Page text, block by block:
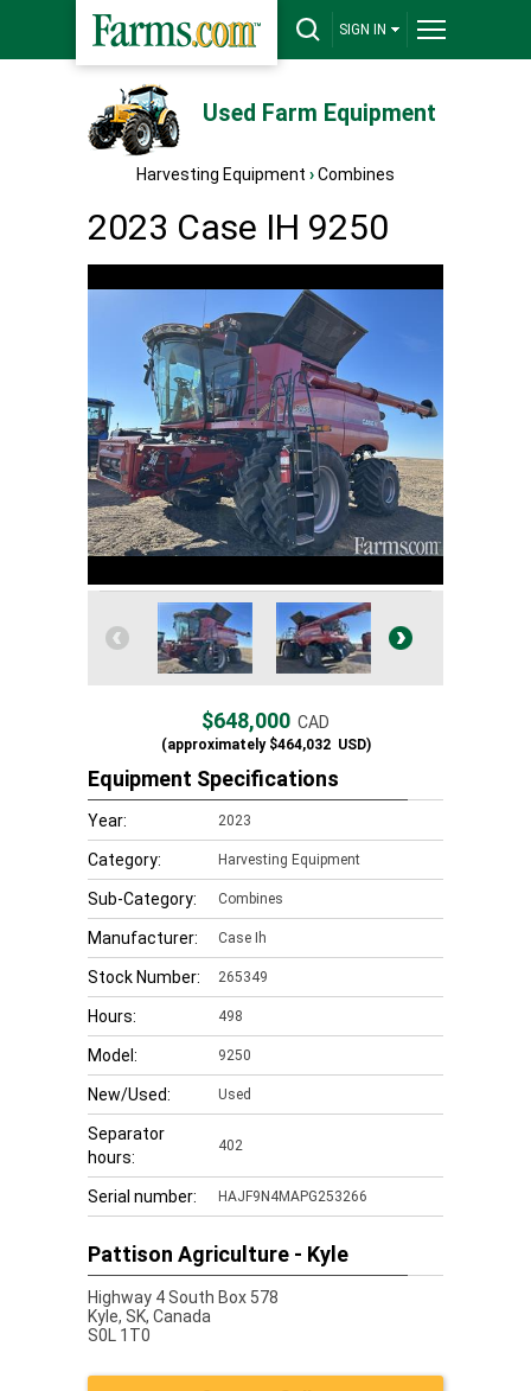
SIGN IN
Used Farm Equipment
Harvesting Equipment ›Combines
2023 Case IH 9250
$648,000 CAD
(approximately$464,032USD)
Equipment Specifications
Year: 2023
Category: Harvesting Equipment
Sub-Category: Combines
Manufacturer: Case Ih
Stock Number: 265349
Hours: 498
Model: 9250
New/Used: Used
Separator
hours:
402
Serial number: HAJF9N4MAPG253266
Pattison Agriculture - Kyle
Highway 4 South Box 578
Kyle, SK, Canada
S0L 1T0